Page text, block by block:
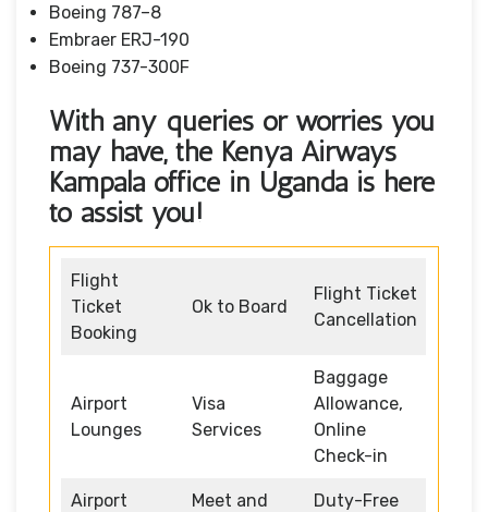
Boeing 787–8
Embraer ERJ-190
Boeing 737-300F
With any queries or worries you
may have, the Kenya Airways
Kampala office in Uganda is here
to assist you!
Flight
Ticket
Booking
Ok to Board
Flight Ticket
Cancellation
Airport
Lounges
Visa
Services
Baggage
Allowance,
Online
Check-in
Airport
Meet and
Duty-Free